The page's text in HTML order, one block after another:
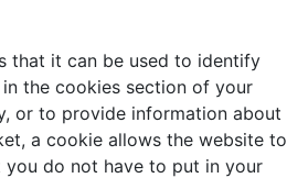
that it can be used to identify
the cookies section of your
or to provide information about
a cookie allows the website to
do not have to put in your